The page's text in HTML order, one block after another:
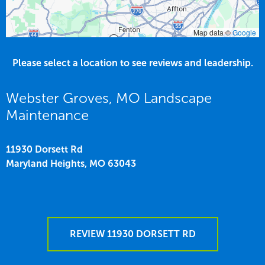
Map data ©Google
Please select a location to see reviews and leadership.
Webster Groves, MO Landscape
Maintenance
11930 Dorsett Rd
Maryland Heights, MO 63043
REVIEW 11930 DORSETT RD